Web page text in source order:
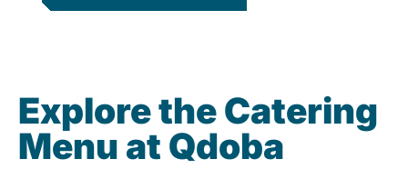
Explore the Catering
Menu at Qdoba